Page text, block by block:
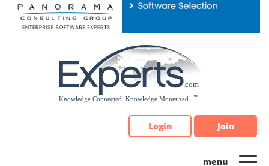
Please
note:
Login Join